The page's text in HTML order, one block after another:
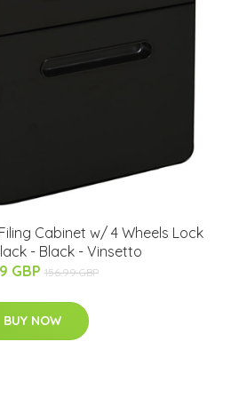
Cabinet w/ 4 Wheels Lock
- Black - Vinsetto
GBP 156.99 GBP
BUY NOW